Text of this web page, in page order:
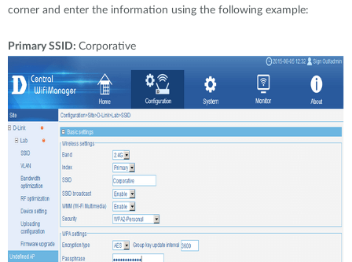
corner and enter the information using the following example:
Primary SSID: Corporative